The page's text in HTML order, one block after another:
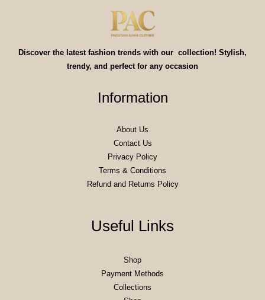
Discover the latest fashion trends with our collection! Stylish,
trendy, and perfect for any occasion
Information
About Us
Contact Us
Privacy Policy
Terms & Conditions
Refund and Returns Policy
Useful Links
Shop
Payment Methods
Collections